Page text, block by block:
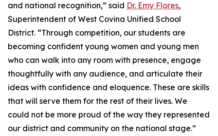
and national recognition,” said Dr. Emy Flores,
Superintendent of West Covina Unified School
District. “Through competition, our students are
becoming confident young women and young men
who can walk into any room with presence, engage
thoughtfully with any audience, and articulate their
ideas with confidence and eloquence. These are skills
that will serve them for the rest of their lives. We
could not be more proud of the way they represented
our district and community on the national stage.”